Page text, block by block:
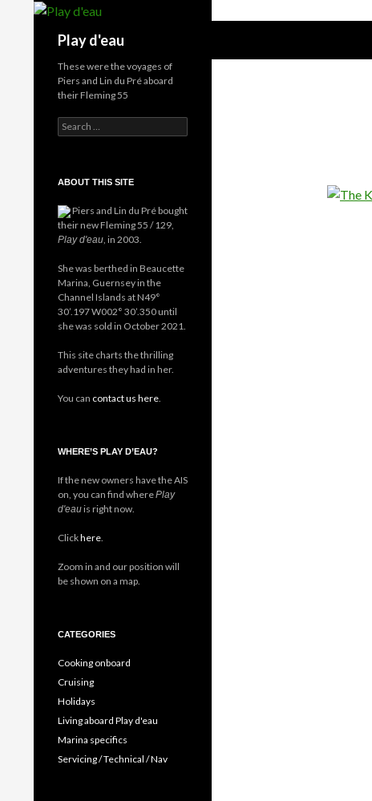
Play d'eau
These were the voyages of
Piers and Lin du Pré aboard
their Fleming 55
Search
for:
ABOUT THIS SITE
Piers and Lin du Pré bought
their new Fleming 55 / 129,
Play d'eau , in 2003.
She was berthed in Beaucette
Marina, Guernsey in the
Channel Islands at N49°
30’.197 W002° 30’.350 until
she was sold in October 2021.
This site charts the thrilling
adventures they had in her.
You can contact us here
WHERE’S PLAY D’EAU?
If the new owners have the AIS
on, you can find wherePlay
d'eauis right now.
Clickhere
Zoom in and our position will
be shown on a map.
CATEGORIES
Cooking onboard
Cruising
Holidays
Living aboard Play d'eau
Marina specifics
Servicing / Technical / Nav